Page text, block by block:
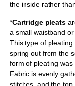
the inside rather
*Cartridge pleats
a small waistband
This type of
spring out from the
form of pleating was
Fabric is evenly
stitches, and the